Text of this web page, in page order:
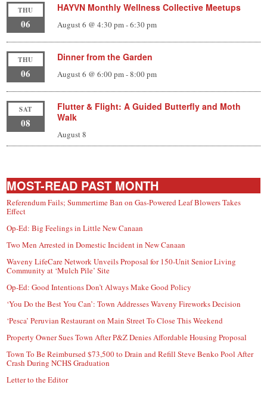
THU
06
HAYVN Monthly Wellness Collective Meetups
August 6 @ 4:30 pm-6:30 pm
THU
06
Dinner from the Garden
August 6 @ 6:00 pm-8:00 pm
SAT
08
Flutter & Flight: A Guided Butterfly and Moth
Walk
August 8
MOST-READ PAST MONTH
Referendum Fails; Summertime Ban on Gas-Powered Leaf Blowers Takes
Effect
Op-Ed: Big Feelings in Little New Canaan
Two Men Arrested in Domestic Incident in New Canaan
Waveny LifeCare Network Unveils Proposal for 150-Unit Senior Living
Community at ‘Mulch Pile’ Site
Op-Ed: Good Intentions Don’t Always Make Good Policy
‘You Do the Best You Can’: Town Addresses Waveny Fireworks Decision
‘Pesca’ Peruvian Restaurant on Main Street To Close This Weekend
Property Owner Sues Town After P&Z Denies Affordable Housing Proposal
Town To Be Reimbursed $73,500 to Drain and Refill Steve Benko Pool After
Crash During NCHS Graduation
Letter to the Editor